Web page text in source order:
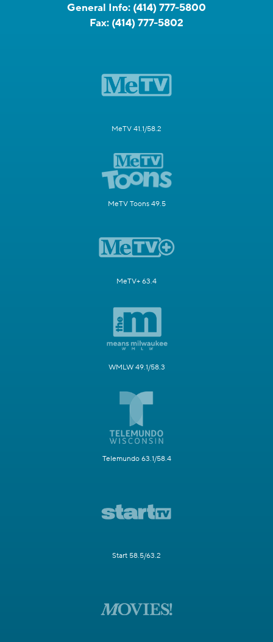
General Info: (414) 777-5800
Fax: (414) 777-5802
MeTV 41.1/58.2
MeTV Toons 49.5
MeTV+ 63.4
WMLW 49.1/58.3
Telemundo 63.1/58.4
Start 58.5/63.2